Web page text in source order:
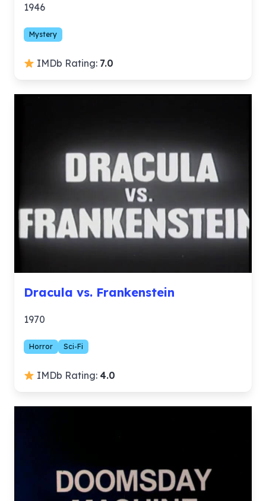
1946
Mystery
IMDb Rating: 7.0
Dracula vs. Frankenstein
1970
Horror Sci-Fi
IMDb Rating: 4.0